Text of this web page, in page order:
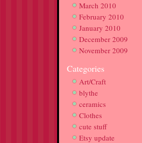
March 2010
February 2010
January 2010
December 2009
November 2009
Categories
Art/Craft
blythe
ceramics
Clothes
cute stuff
Etsy update